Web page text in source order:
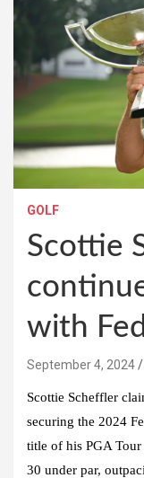
GOLF
Scottie
with
September 4, 2024
Scottie Scheffler
securing the 2024
title of his PGA
30 under par,